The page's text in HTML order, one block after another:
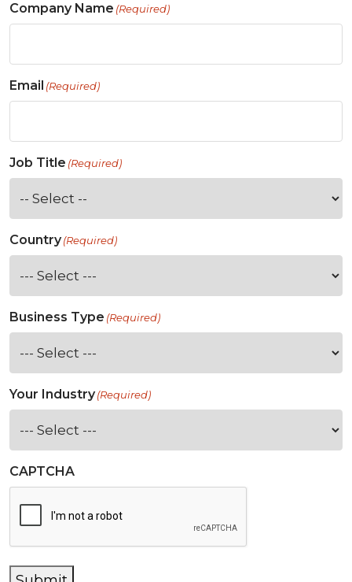
Company Name (Required)
Email (Required)
Job Title (Required)
Country(Required)
Business Type (Required)
Your Industry(Required)
CAPTCHA